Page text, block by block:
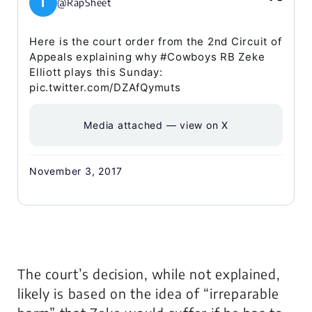
@RapSheet
Here is the court order from the 2nd Circuit of
Appeals explaining why #Cowboys RB Zeke
Elliott plays this Sunday:
pic.twitter.com/DZAfQymuts
Media attached — view on X
November 3, 2017
The court’s decision, while not explained,
likely is based on the idea of “irreparable